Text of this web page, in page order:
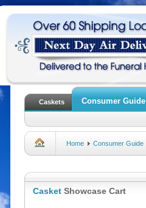
Caskets Consumer Guide
Home Consumer Guide
Casket Showcase Cart